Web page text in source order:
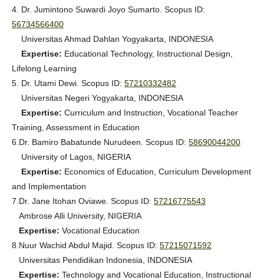
4. Dr. Jumintono Suwardi Joyo Sumarto. Scopus ID:
56734566400
Universitas Ahmad Dahlan Yogyakarta, INDONESIA
Expertise: Educational Technology, Instructional Design,
Lifelong Learning
5. Dr. Utami Dewi. Scopus ID: 57210332482
Universitas Negeri Yogyakarta, INDONESIA
Expertise: Curriculum and Instruction, Vocational Teacher
Training, Assessment in Education
6. Dr. Bamiro Babatunde Nurudeen . Scopus ID: 58690044200
University of Lagos, NIGERIA
Expertise: Economics of Education, Curriculum Development
and Implementation
7. Dr. Jane Itohan Oviawe . Scopus ID: 57216775543
Ambrose Alli University, NIGERIA
Expertise: Vocational Education
8. Nuur Wachid Abdul Majid . Scopus ID: 57215071592
Universitas Pendidikan Indonesia, INDONESIA
Expertise: Technology and Vocational Education, Instructional